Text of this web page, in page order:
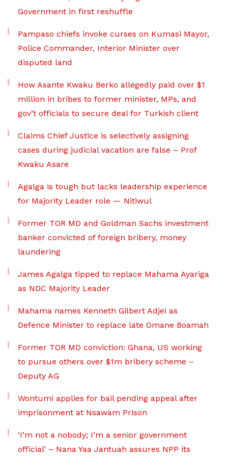
Government in first reshuffle
Pampaso chiefs invoke curses on Kumasi Mayor,
Police Commander, Interior Minister over
disputed land
How Asante Kwaku Berko allegedly paid over $1
million in bribes to former minister, MPs, and
gov’t officials to secure deal for Turkish client
Claims Chief Justice is selectively assigning
cases during judicial vacation are false – Prof
Kwaku Asare
Agalga is tough but lacks leadership experience
for Majority Leader role — Nitiwul
Former TOR MD and Goldman Sachs investment
banker convicted of foreign bribery, money
laundering
James Agalga tipped to replace Mahama Ayariga
as NDC Majority Leader
Mahama names Kenneth Gilbert Adjei as
Defence Minister to replace late Omane Boamah
Former TOR MD conviction: Ghana, US working
to pursue others over $1m bribery scheme –
Deputy AG
Wontumi applies for bail pending appeal after
imprisonment at Nsawam Prison
‘I’m not a nobody; I’m a senior government
official’ – Nana Yaa Jantuah assures NPP its